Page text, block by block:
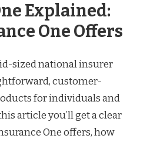
Explained:
One Offers
sized national insurer
customer-
for individuals and
article you’ll get a clear
One offers, how